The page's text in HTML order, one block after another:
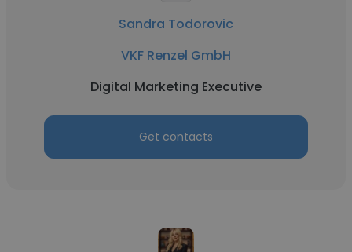
Sandra Todorovic
VKF Renzel GmbH
Digital Marketing Executive
Get contacts